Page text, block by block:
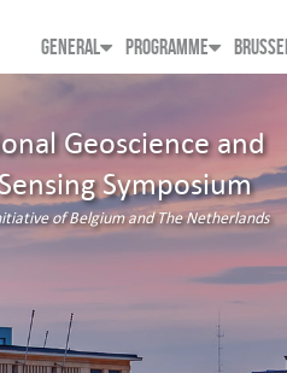
GENERAL PROGRAMME
Geoscience and
Symposium
of Belgium and The Netherlands